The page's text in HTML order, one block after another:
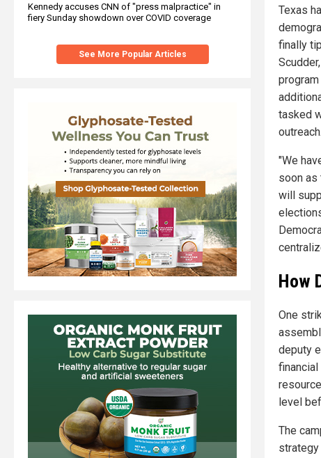
Kennedy accuses CNN of "press malpractice" in
fiery Sunday showdown over COVID coverage
See More Popular Articles
Texas
finally
tasked
outreach.
"We
soon as
will
How
One
deputy
level
The
strategy